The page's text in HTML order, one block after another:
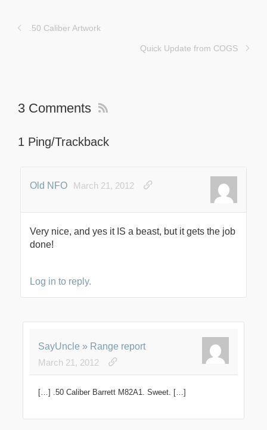
.50 Caliber Artwork
Quick Update from COGS
3 Comments
1 Ping/Trackback
Old NFO March 21, 2012
Very nice, and yes it IS a beast, but it gets the job
done!
Log in to reply.
SayUncle » Range report
March 21, 2012
[…] .50 Caliber Barrett M82A1. Sweet. […]